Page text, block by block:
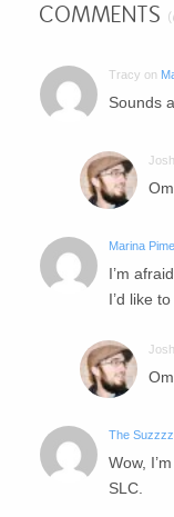
COMMENTS
Tracy on
Sounds
Josh
Marina
I’m
I’d like
Josh
The Suzzzz
Wow,
SLC.